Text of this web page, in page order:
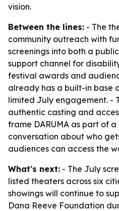
vision.
Between the lines: - The
community outreach with
screenings into both a
support channel for
festival awards and
already has a built-in base
limited July engagement. -
authentic casting and
frame DARUMA as part of
conversation about who
audiences can access the
What's next: - The July
listed theaters across six
showings will continue to
Dana Reeve Foundation